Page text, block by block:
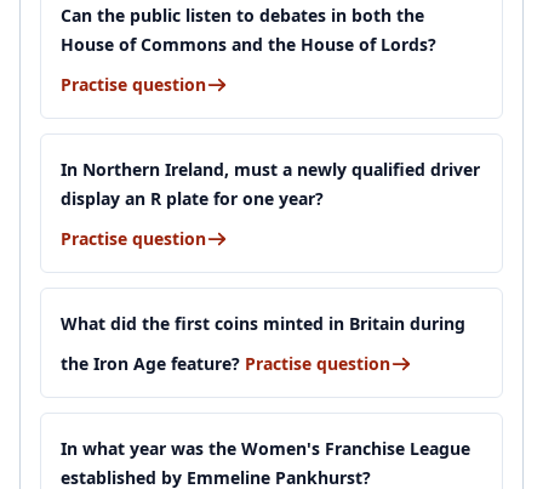
Can the public listen to debates in both the
House of Commons and the House of Lords?
Practise question
In Northern Ireland, must a newly qualified driver
display an R plate for one year?
Practise question
What did the first coins minted in Britain during
the Iron Age feature? Practise question
In what year was the Women's Franchise League
established by Emmeline Pankhurst?